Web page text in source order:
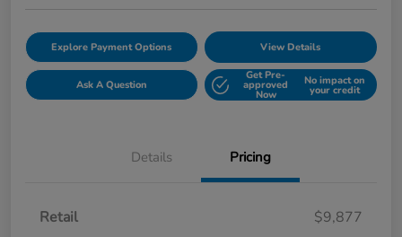
Explore Payment Options View Details
Ask A Question
Get Pre-
approved
Now
No impact on
your credit
Details Pricing
Retail
$9,877